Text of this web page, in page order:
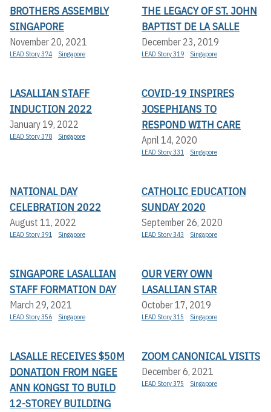
BROTHERS ASSEMBLY
SINGAPORE
November 20, 2021
LEAD Story 374 Singapore
THE LEGACY OF ST. JOHN
BAPTIST DE LA SALLE
December 23, 2019
LEAD Story 319 Singapore
LASALLIAN STAFF
INDUCTION 2022
January 19, 2022
LEAD Story 378 Singapore
COVID-19 INSPIRES
JOSEPHIANS TO
RESPOND WITH CARE
April 14, 2020
LEAD Story 331 Singapore
NATIONAL DAY
CELEBRATION 2022
August 11, 2022
LEAD Story 391 Singapore
CATHOLIC EDUCATION
SUNDAY 2020
September 26, 2020
LEAD Story 343 Singapore
SINGAPORE LASALLIAN
STAFF FORMATION DAY
March 29, 2021
LEAD Story 356 Singapore
OUR VERY OWN
LASALLIAN STAR
October 17, 2019
LEAD Story 315 Singapore
LASALLE RECEIVES $50M
DONATION FROM NGEE
ANN KONGSI TO BUILD
12-STOREY BUILDING
ZOOM CANONICAL VISITS
December 6, 2021
LEAD Story 375 Singapore